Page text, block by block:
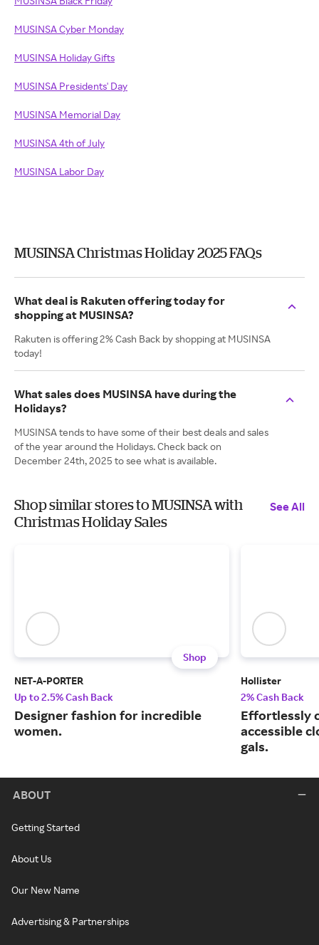
MUSINSA Cyber Monday
MUSINSA Holiday Gifts
MUSINSA Presidents' Day
MUSINSA Memorial Day
MUSINSA 4th of July
MUSINSA Labor Day
MUSINSA Christmas Holiday 2025 FAQs
What deal is Rakuten offering today for
shopping at MUSINSA?
Rakuten is offering 2% Cash Back by shopping at MUSINSA
today!
What sales does MUSINSA have during the
Holidays?
MUSINSA tends to have some of their best deals and sales
of the year around the Holidays. Check back on
December 24th, 2025 to see what is available.
Shop similar stores to MUSINSA with
Christmas Holiday Sales
See All
Shop
NET-A-PORTER
Up to 2.5% Cash Back
Designer fashion for incredible
women.
Hollister
2% Cash Back
Effortlessly
accessible
gals.
ABOUT
Getting Started
About Us
Our New Name
Advertising & Partnerships